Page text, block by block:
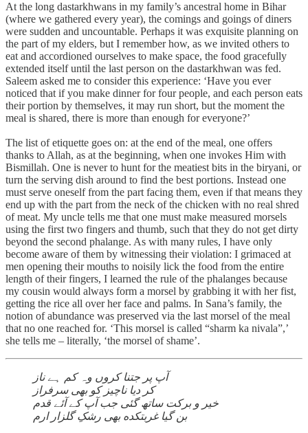
At the long dastarkhwans in my family’s ancestral home in Bihar
(where we gathered every year), the comings and goings of diners
were sudden and uncountable. Perhaps it was exquisite planning on
the part of my elders, but I remember how, as we invited others to
eat and accordioned ourselves to make space, the food gracefully
extended itself until the last person on the dastarkhwan was fed.
Saleem asked me to consider this experience: ‘Have you ever
noticed that if you make dinner for four people, and each person eats
their portion by themselves, it may run short, but the moment the
meal is shared, there is more than enough for everyone?’
The list of etiquette goes on: at the end of the meal, one offers
thanks to Allah, as at the beginning, when one invokes Him with
Bismillah. One is never to hunt for the meatiest bits in the biryani, or
turn the serving dish around to find the best portions. Instead one
must serve oneself from the part facing them, even if that means they
end up with the part from the neck of the chicken with no real shred
of meat. My uncle tells me that one must make measured morsels
using the first two fingers and thumb, such that they do not get dirty
beyond the second phalange. As with many rules, I have only
become aware of them by witnessing their violation: I grimaced at
men opening their mouths to noisily lick the food from the entire
length of their fingers, I learned the rule of the phalanges because
my cousin would always form a morsel by grabbing it with her fist,
getting the rice all over her face and palms. In Sana’s family, the
notion of abundance was preserved via the last morsel of the meal
that no one reached for. ‘This morsel is called “sharm ka nivala”,’
she tells me – literally, ‘the morsel of shame’.
آپ پر جتنا کروں وہ کم ہے ناز
کر دیا ناچیز کو بھی سرفراز